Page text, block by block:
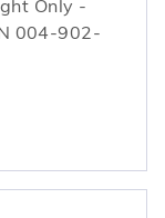
Only -
004-902-